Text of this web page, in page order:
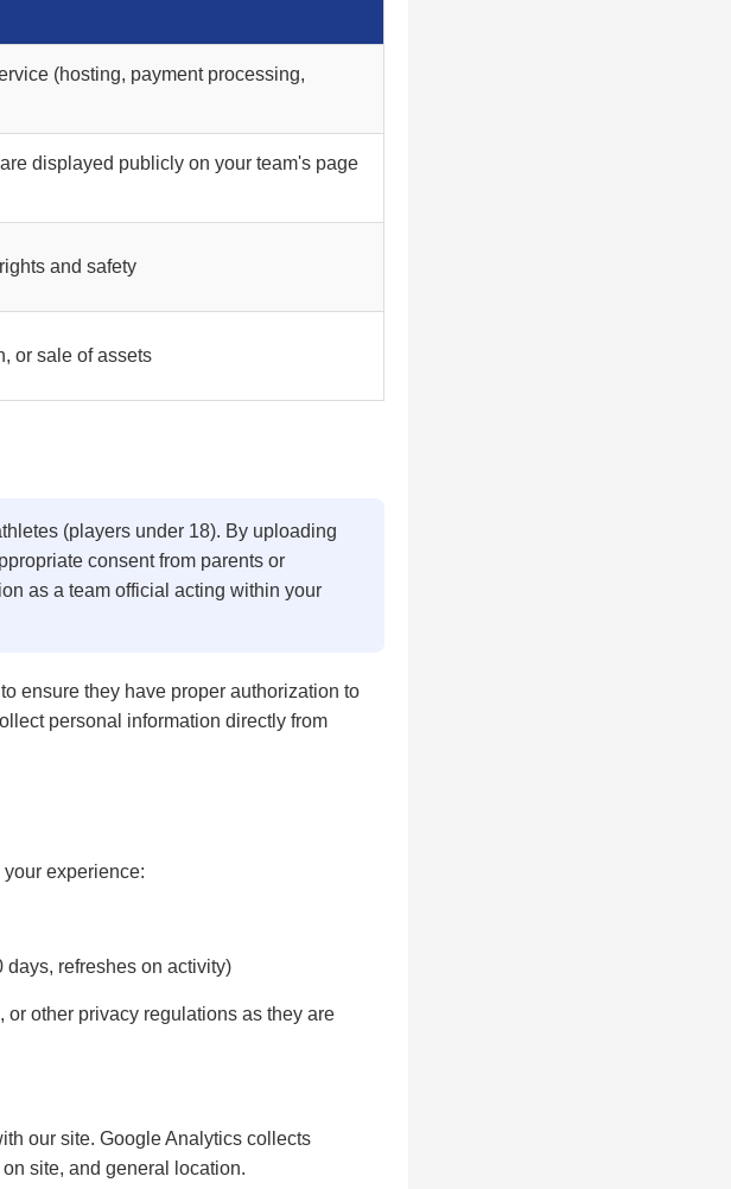
(hosting, payment processing,
displayed publicly on your team's page
and safety
or sale of assets
(players under 18). By uploading
consent from parents or
as a team official acting within your
ensure they have proper authorization to
personal information directly from
experience:
days, refreshes on activity)
other privacy regulations as they are
our site. Google Analytics collects
site, and general location.